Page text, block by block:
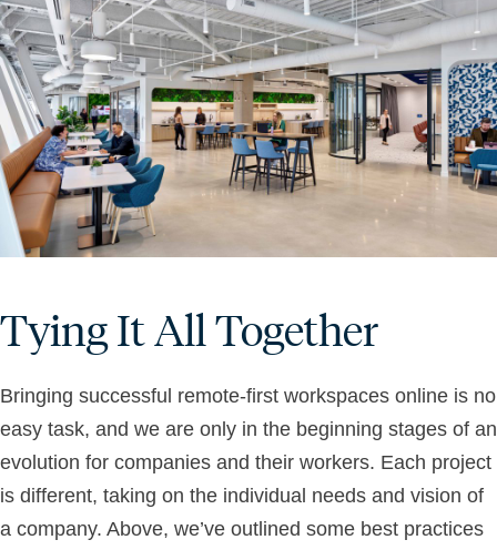
Tying It All Together
Bringing successful remote-first workspaces online is no
easy task, and we are only in the beginning stages of an
evolution for companies and their workers. Each project
is different, taking on the individual needs and vision of
a company. Above, we’ve outlined some best practices